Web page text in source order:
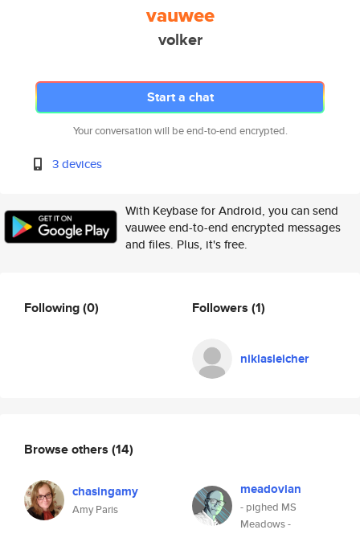
vauwee
volker
Start a chat
Your conversation will be end-to-end encrypted.
3 devices
With Keybase for Android, you can send
vauwee end-to-end encrypted messages
and files. Plus, it's free.
Following(0) Followers (1)
niklasleicher
Browse others (14)
chasingamy
Amy Paris
meadovian
- pighed MS
Meadows -